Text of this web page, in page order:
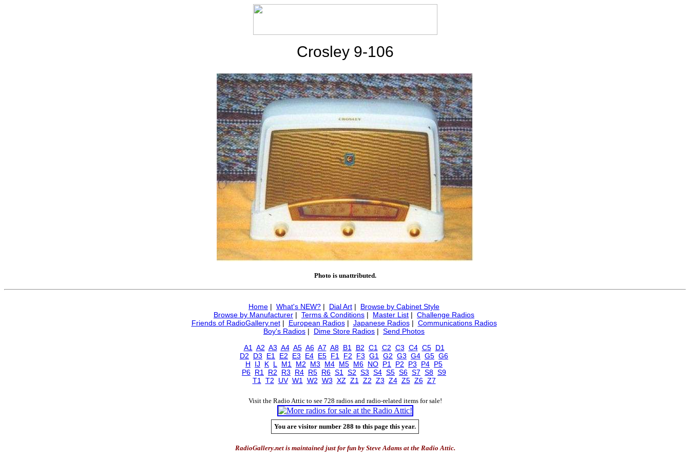
Crosley 9-106
Photo is unattributed.
Home | What's NEW? | Dial Art | Browse by Cabinet Style
Browse by Manufacturer | Terms & Conditions | Master List | Challenge Radios
Friends of RadioGallery.net| European Radios| Japanese Radios| Communications Radios
Boy's Radios | Dime Store Radios | Send Photos
A1
A2 A3 A4 A5 A6 A7 A8 B1 B2 C1 C2 C3 C4 C5 D1
D2
D3 E1 E2 E3 E4 E5 F1 F2 F3 G1 G2 G3 G4 G5 G6
H
IJ K L M1 M2 M3 M4 M5 M6 NO P1 P2 P3 P4 P5
P6 R1 R2 R3 R4 R5 R6 S1 S2 S3 S4 S5 S6 S7 S8 S9
T1
T2 UV W1 W2 W3 XZ Z1 Z2 Z3 Z4 Z5 Z6 Z7
Visit the Radio Attic to see 728 radios and radio-related items for sale!
You are visitor number 288 to this page this year.
RadioGallery.net is maintained just for fun by Steve Adams at the Radio Attic.